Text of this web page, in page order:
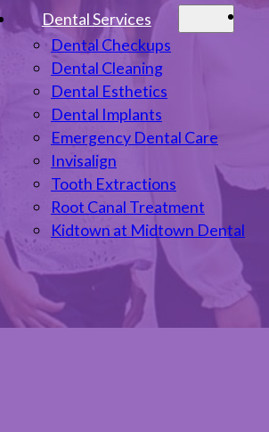
Dental Services
Dental Checkups
Dental Cleaning
Dental Esthetics
Dental Implants
Emergency Dental Care
Invisalign
Tooth Extractions
Root Canal Treatment
Kidtown at Midtown Dental